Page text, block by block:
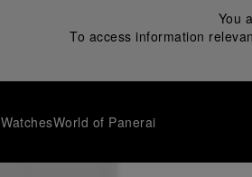
You
To access information
WatchesWorld of Panerai